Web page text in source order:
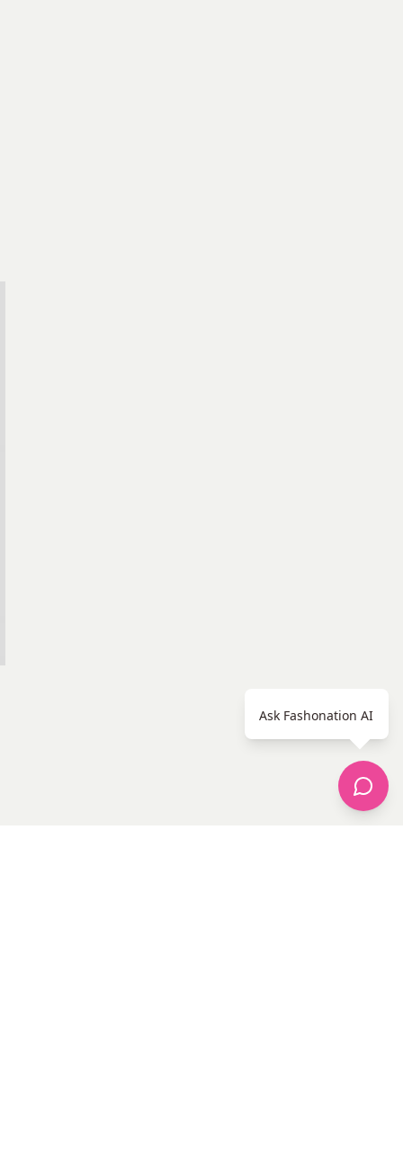
Ask Fashonation AI